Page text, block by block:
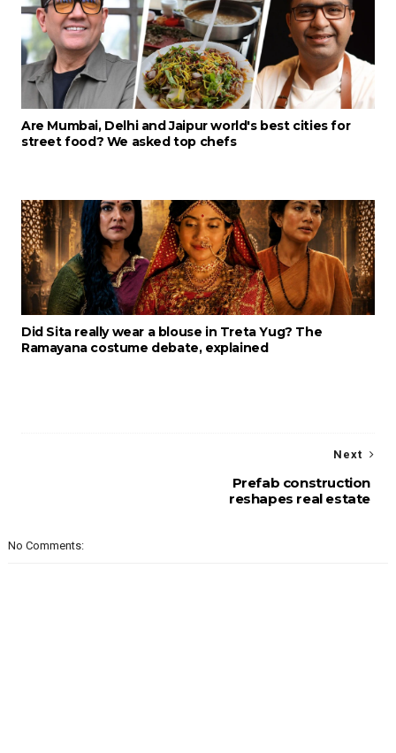
Are Mumbai, Delhi and Jaipur world's best cities for
street food? We asked top chefs
Did Sita really wear a blouse in Treta Yug? The
Ramayana costume debate, explained
Next
Prefab construction
reshapes real estate
No Comments: